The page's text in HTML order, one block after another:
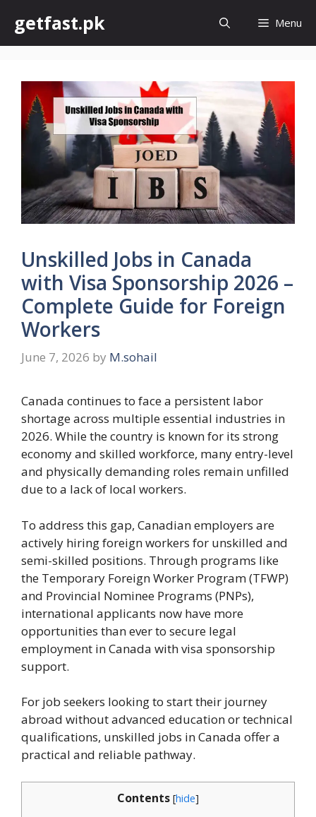
content
getfast.pk Menu
Unskilled Jobs in Canada
with Visa Sponsorship 2026 –
Complete Guide for Foreign
Workers
June 7, 2026 by M.sohail
Canada continues to face a persistent labor
shortage across multiple essential industries in
2026. While the country is known for its strong
economy and skilled workforce, many entry-level
and physically demanding roles remain unfilled
due to a lack of local workers.
To address this gap, Canadian employers are
actively hiring foreign workers for unskilled and
semi-skilled positions. Through programs like
the Temporary Foreign Worker Program (TFWP)
and Provincial Nominee Programs (PNPs),
international applicants now have more
opportunities than ever to secure legal
employment in Canada with visa sponsorship
support.
For job seekers looking to start their journey
abroad without advanced education or technical
qualifications, unskilled jobs in Canada offer a
practical and reliable pathway.
Contents [hide]